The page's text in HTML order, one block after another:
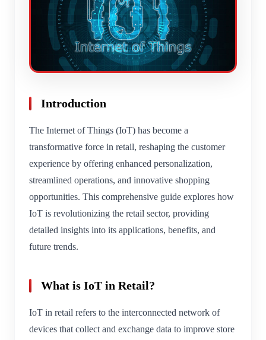
Introduction
The Internet of Things (IoT) has become a
transformative force in retail, reshaping the customer
experience by offering enhanced personalization,
streamlined operations, and innovative shopping
opportunities. This comprehensive guide explores how
IoT is revolutionizing the retail sector, providing
detailed insights into its applications, benefits, and
future trends.
What is IoT in Retail?
IoT in retail refers to the interconnected network of
devices that collect and exchange data to improve store